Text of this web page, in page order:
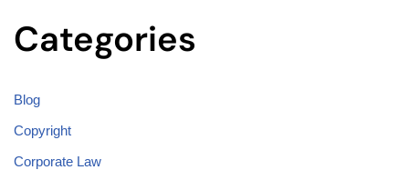
Categories
Blog
Copyright
Corporate Law